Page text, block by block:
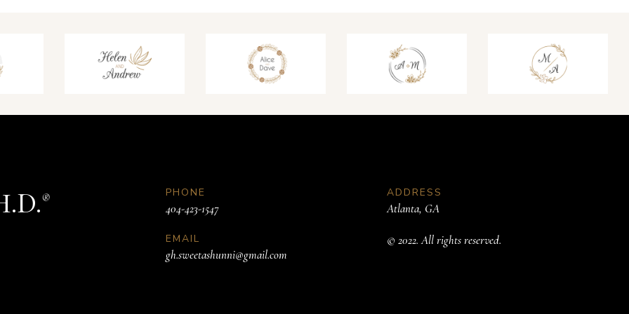
® PHONE
404-423-1547
EMAIL
gh.sweetashunni@gmail.com
ADDRESS
Atlanta, GA
© 2022. All rights reserved.